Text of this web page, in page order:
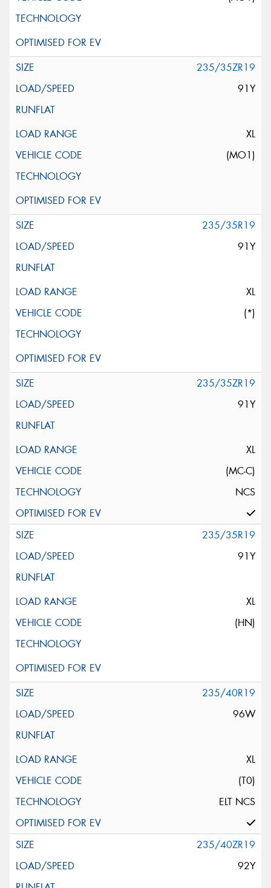
235/35ZR19
91Y
XL
(MO1)
235/35R19
91Y
XL
(*)
235/35ZR19
91Y
XL
(MC-C)
NCS
235/35R19
91Y
XL
(HN)
235/40R19
96W
XL
(T0)
ELT NCS
235/40ZR19
92Y